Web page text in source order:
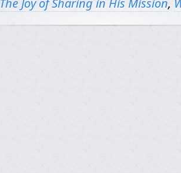
The Joy of Sharing in His Mission,